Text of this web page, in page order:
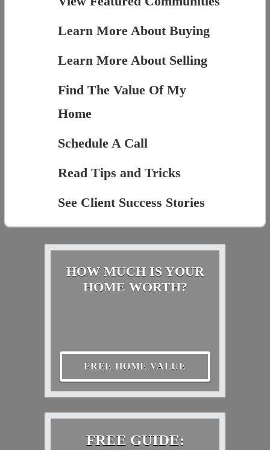
Learn More About Buying
Learn More About Selling
Find The Value Of My
Home
Schedule A Call
Read Tips and Tricks
See Client Success Stories
HOW MUCH IS YOUR
HOME WORTH?
FREE HOME VALUE
FREE GUIDE: